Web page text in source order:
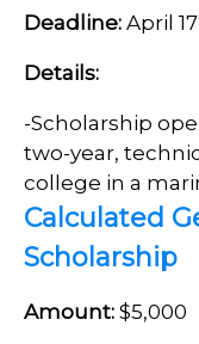
Deadline: April 17
Details:
-Scholarship
two-year,
college in a
Calculated
Scholarship
Amount: $5,000